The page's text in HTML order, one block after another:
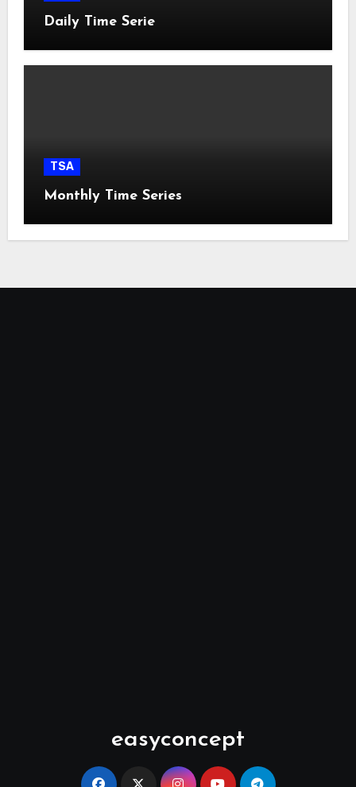
Daily Time Serie
TSA
Monthly Time Series
easyconcept